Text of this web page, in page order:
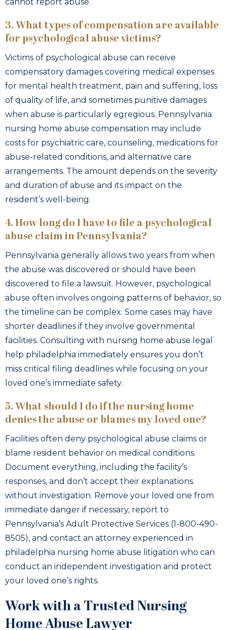
3. What types of compensation are available
for psychological abuse victims?
Victims of psychological abuse can receive
compensatory damages covering medical expenses
for mental health treatment, pain and suffering, loss
of quality of life, and sometimes punitive damages
when abuse is particularly egregious. Pennsylvania
nursing home abuse compensation may include
costs for psychiatric care, counseling, medications for
abuse-related conditions, and alternative care
arrangements. The amount depends on the severity
and duration of abuse and its impact on the
resident’s well-being.
4. How long do I have to file a psychological
abuse claim in Pennsylvania?
Pennsylvania generally allows two years from when
the abuse was discovered or should have been
discovered to file a lawsuit. However, psychological
abuse often involves ongoing patterns of behavior, so
the timeline can be complex. Some cases may have
shorter deadlines if they involve governmental
facilities. Consulting with nursing home abuse legal
help philadelphia immediately ensures you don’t
miss critical filing deadlines while focusing on your
loved one’s immediate safety.
5. What should I do if the nursing home
denies the abuse or blames my loved one?
Facilities often deny psychological abuse claims or
blame resident behavior on medical conditions.
Document everything, including the facility’s
responses, and don’t accept their explanations
without investigation. Remove your loved one from
immediate danger if necessary, report to
Pennsylvania’s Adult Protective Services (1-800-490-
8505), and contact an attorney experienced in
philadelphia nursing home abuse litigation who can
conduct an independent investigation and protect
your loved one’s rights.
Work with a Trusted Nursing
Home Abuse Lawyer